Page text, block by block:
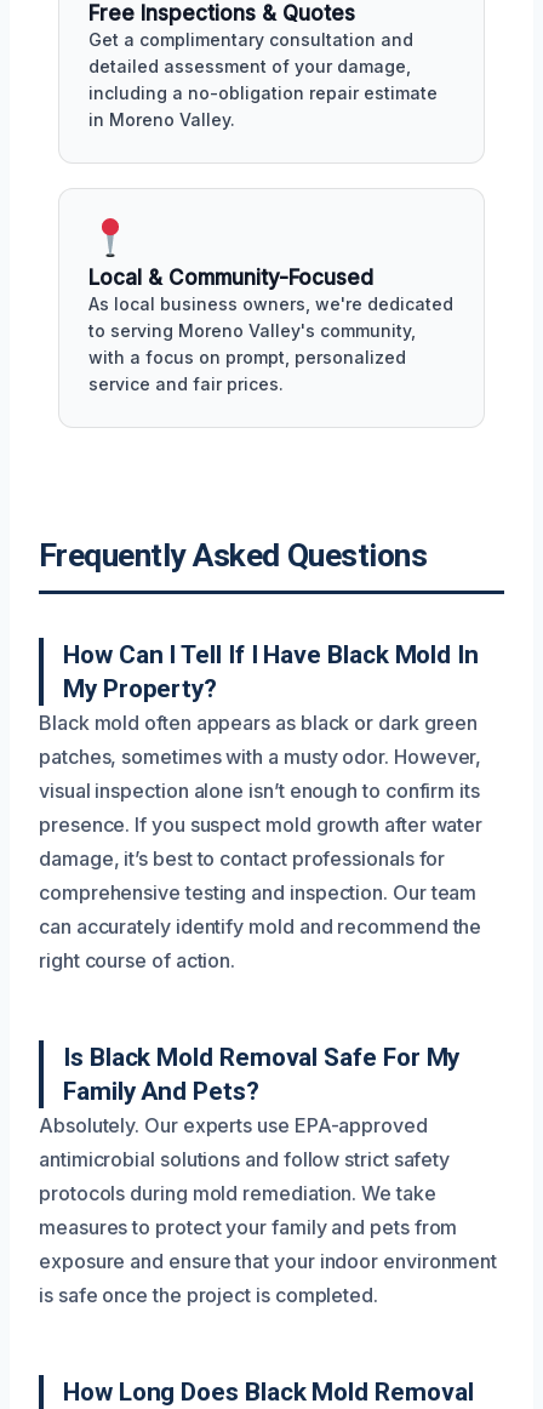
Free Inspections & Quotes
Get a complimentary consultation and
detailed assessment of your damage,
including a no-obligation repair estimate
in Moreno Valley.
Local & Community-Focused
As local business owners, we're dedicated
to serving Moreno Valley's community,
with a focus on prompt, personalized
service and fair prices.
Frequently Asked Questions
How Can I Tell If I Have Black Mold In
My Property?
Black mold often appears as black or dark green
patches, sometimes with a musty odor. However,
visual inspection alone isn’t enough to confirm its
presence. If you suspect mold growth after water
damage, it’s best to contact professionals for
comprehensive testing and inspection. Our team
can accurately identify mold and recommend the
right course of action.
Is Black Mold Removal Safe For My
Family And Pets?
Absolutely. Our experts use EPA-approved
antimicrobial solutions and follow strict safety
protocols during mold remediation. We take
measures to protect your family and pets from
exposure and ensure that your indoor environment
is safe once the project is completed.
How Long Does Black Mold Removal